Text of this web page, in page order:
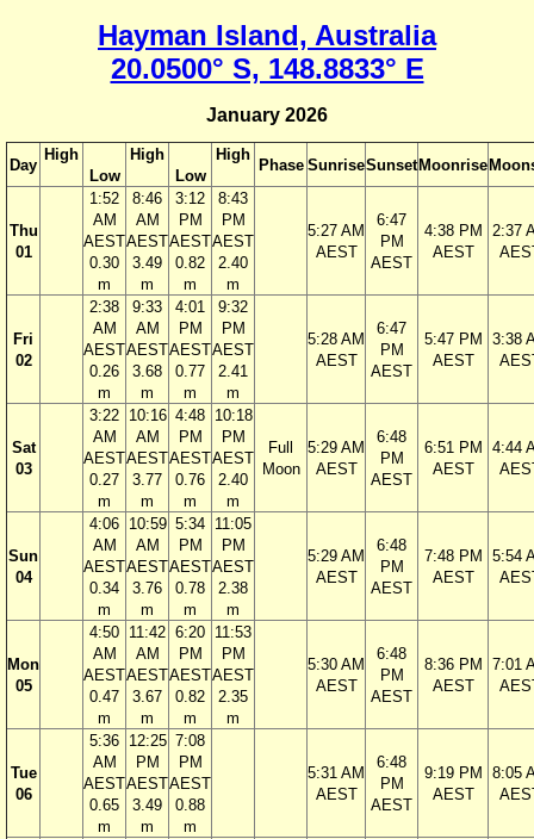
Hayman Island, Australia
20.0500° S, 148.8833° E
January 2026
Day
High
Low
High
Low
High
Phase SunriseSunset Moonrise
Thu
01
1:52
AM
AEST
0.30
m
8:46
AM
AEST
3.49
m
3:12
PM
AEST
0.82
m
8:43
PM
AEST
2.40
m
5:27 AM
AEST
6:47
PM
AEST
4:38 PM
AEST
2:37
Fri
02
2:38
AM
AEST
0.26
m
9:33
AM
AEST
3.68
m
4:01
PM
AEST
0.77
m
9:32
PM
AEST
2.41
m
5:28 AM
AEST
6:47
PM
AEST
5:47 PM
AEST
3:38
Sat
03
3:22
AM
AEST
0.27
m
10:16
AM
AEST
3.77
m
4:48
PM
AEST
0.76
m
10:18
PM
AEST
2.40
m
Full
Moon
5:29 AM
AEST
6:48
PM
AEST
6:51 PM
AEST
4:44
Sun
04
4:06
AM
AEST
0.34
m
10:59
AM
AEST
3.76
m
5:34
PM
AEST
0.78
m
11:05
PM
AEST
2.38
m
5:29 AM
AEST
6:48
PM
AEST
7:48 PM
AEST
5:54
Mon
05
4:50
AM
AEST
0.47
m
11:42
AM
AEST
3.67
m
6:20
PM
AEST
0.82
m
11:53
PM
AEST
2.35
m
5:30 AM
AEST
6:48
PM
AEST
8:36 PM
AEST
7:01
Tue
06
5:36
AM
AEST
0.65
m
12:25
PM
AEST
3.49
m
7:08
PM
AEST
0.88
m
5:31 AM
AEST
6:48
PM
AEST
9:19 PM
AEST
8:05